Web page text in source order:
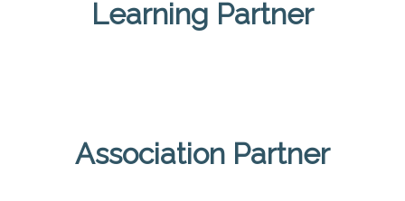
Learning Partner
Association Partner